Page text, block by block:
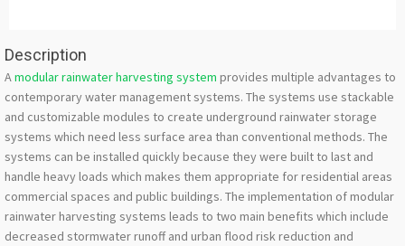
Description
Amodular rainwater harvesting system provides multiple advantages to
contemporary water management systems. The systems use stackable
and customizable modules to create underground rainwater storage
systems which need less surface area than conventional methods. The
systems can be installed quickly because they were built to last and
handle heavy loads which makes them appropriate for residential areas
commercial spaces and public buildings. The implementation of modular
rainwater harvesting systems leads to two main benefits which include
decreased stormwater runoff and urban flood risk reduction and